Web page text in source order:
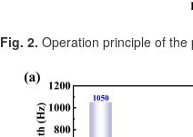
Fig. 2. Operation principle of